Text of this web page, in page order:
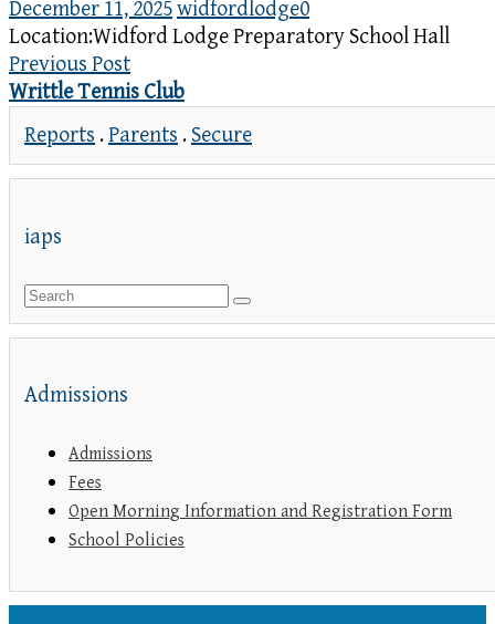
December 11, 2025widfordlodge0
Location:Widford Lodge Preparatory School Hall
Previous Post
Writtle Tennis Club
Reports .Parents . Secure
iaps
Admissions
Admissions
Fees
Open Morning Information and Registration Form
School Policies